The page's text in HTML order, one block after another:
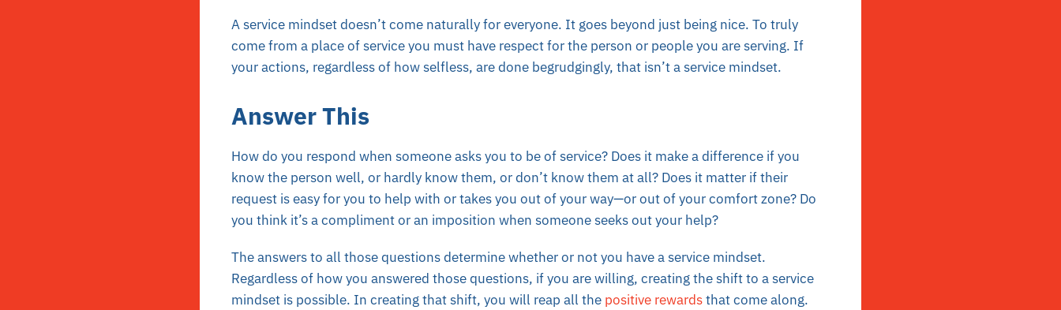
A service mindset doesn’t come naturally for everyone. It goes beyond just being nice. To truly
come from a place of service you must have respect for the person or people you are serving. If
your actions, regardless of how selfless, are done begrudgingly, that isn’t a service mindset.
Answer This
How do you respond when someone asks you to be of service? Does it make a difference if you
know the person well, or hardly know them, or don’t know them at all? Does it matter if their
request is easy for you to help with or takes you out of your way—or out of your comfort zone? Do
you think it’s a compliment or an imposition when someone seeks out your help?
The answers to all those questions determine whether or not you have a service mindset.
Regardless of how you answered those questions, if you are willing, creating the shift to a service
mindset is possible. In creating that shift, you will reap all the positive rewardsthat come along.